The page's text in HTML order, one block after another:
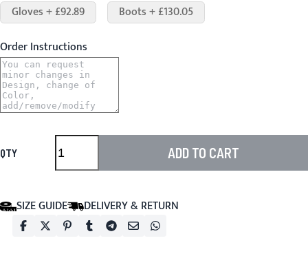
Gloves + £92.89
Boots + £130.05
Order Instructions
QTY ADD TO CART
SIZE GUIDE DELIVERY & RETURN